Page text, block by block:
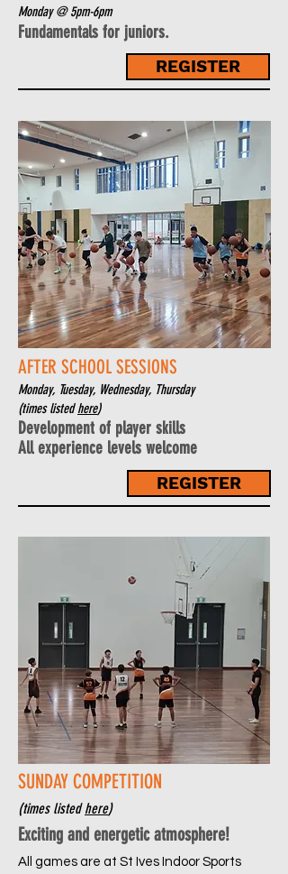
Monday @ 5pm-6pm
Fundamentals for juniors.
REGISTER
AFTER SCHOOL SESSIONS
Monday, Tuesday, Wednesday, Thursday
(times listedhere)
Development of player skills
All experience levels welcome
REGISTER
SUNDAY COMPETITION
(times listedhere)
Exciting and energetic atmosphere!
All games are at St Ives Indoor Sports